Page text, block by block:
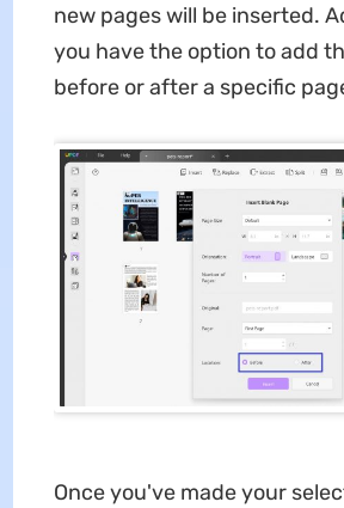
new pages will be inserted.
you have the option to add
before or after a specific
Once you've made your